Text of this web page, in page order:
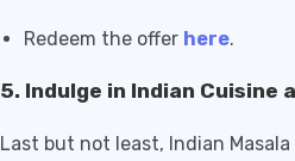
Redeem the offer here.
5. Indulge in Indian Cuisine
Last but not least, Indian